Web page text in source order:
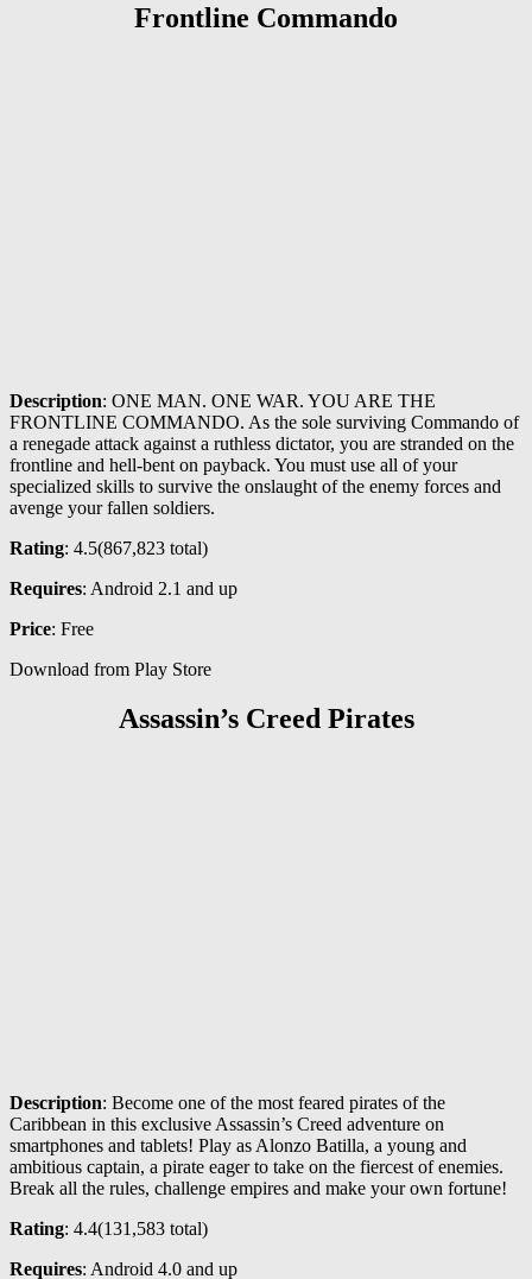
Frontline Commando
Description: ONE MAN. ONE WAR. YOU ARE THE
FRONTLINE COMMANDO. As the sole surviving Commando of
a renegade attack against a ruthless dictator, you are stranded on the
frontline and hell-bent on payback. You must use all of your
specialized skills to survive the onslaught of the enemy forces and
avenge your fallen soldiers.
Rating: 4.5(867,823 total)
Requires: Android 2.1 and up
Price: Free
Download from Play Store
Assassin’s Creed Pirates
Description: Become one of the most feared pirates of the
Caribbean in this exclusive Assassin’s Creed adventure on
smartphones and tablets! Play as Alonzo Batilla, a young and
ambitious captain, a pirate eager to take on the fiercest of enemies.
Break all the rules, challenge empires and make your own fortune!
Rating: 4.4(131,583 total)
Requires: Android 4.0 and up